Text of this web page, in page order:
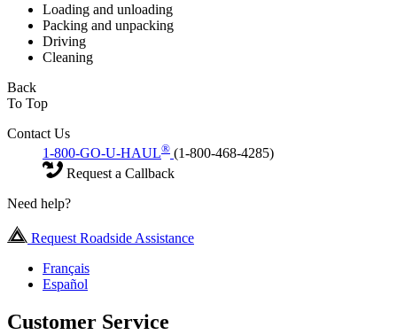
Loading and unloading
Packing and unpacking
Driving
Cleaning
Back
To Top
Contact Us
1-800-GO-U-HAUL® (1-800-468-4285)
Request a Callback
Need help?
Request Roadside Assistance
Français
Español
Customer Service